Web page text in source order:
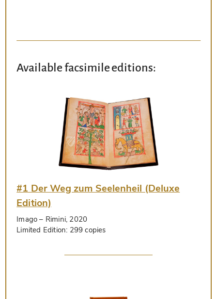
Available facsimile editions:
#1 Der Weg zum Seelenheil (Deluxe
Edition)
Imago – Rimini, 2020
Limited Edition: 299 copies